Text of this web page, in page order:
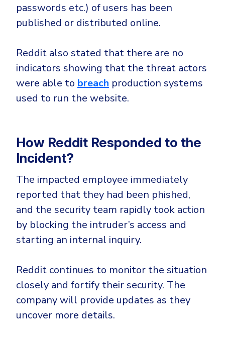
passwords etc.) of users has been
published or distributed online.
Reddit also stated that there are no
indicators showing that the threat actors
were able to breach production systems
used to run the website.
How Reddit Responded to the
Incident?
The impacted employee immediately
reported that they had been phished,
and the security team rapidly took action
by blocking the intruder’s access and
starting an internal inquiry.
Reddit continues to monitor the situation
closely and fortify their security. The
company will provide updates as they
uncover more details.